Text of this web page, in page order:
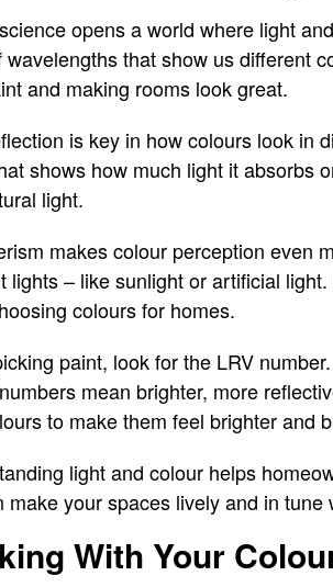
opens a world where light
wavelengths that show us different
and making rooms look great.
is key in how colours look in
shows how much light it absorbs
light.
makes colour perception even
lights – like sunlight or artificial
colours for homes.
paint, look for the LRV
mean brighter, more
to make them feel brighter and
light and colour helps
make your spaces lively and in tune
With Your